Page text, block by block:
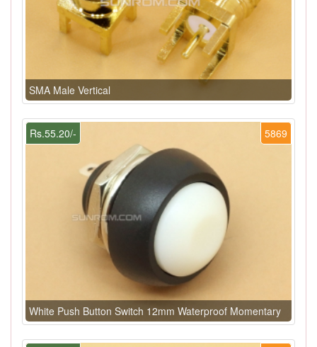
SMA Male Vertical
5869
Rs.55.20/-
White Push Button Switch 12mm Waterproof Momentary